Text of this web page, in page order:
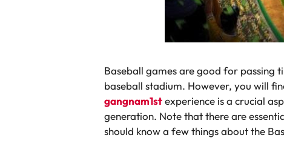
Baseball games are good for passing
baseball stadium. However, you will
gangnam1stexperience is a crucial
generation. Note that there are
should know a few things about the